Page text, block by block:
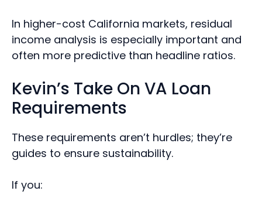
In higher-cost California markets, residual
income analysis is especially important and
often more predictive than headline ratios.
Kevin’s Take On VA Loan
Requirements
These requirements aren’t hurdles; they’re
guides to ensure sustainability.
If you: